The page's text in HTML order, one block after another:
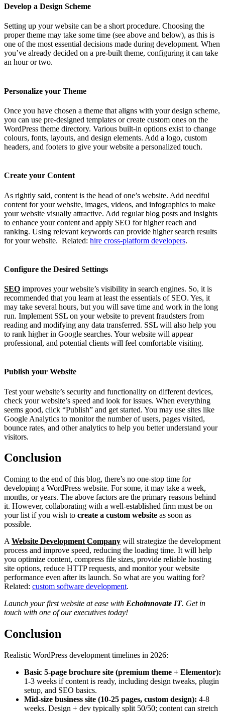
Develop a Design Scheme
Setting up your website can be a short procedure. Choosing the
proper theme may take some time (see above and below), as this is
one of the most essential decisions made during development. When
you’ve already decided on a pre-built theme, configuring it can take
an hour or two.
Personalize your Theme
Once you have chosen a theme that aligns with your design scheme,
you can use pre-designed templates or create custom ones on the
WordPress theme directory. Various built-in options exist to change
colours, fonts, layouts, and design elements. Add a logo, custom
headers, and footers to give your website a personalized touch.
Create your Content
As rightly said, content is the head of one’s website. Add needful
content for your website, images, videos, and infographics to make
your website visually attractive. Add regular blog posts and insights
to enhance your content and apply SEO for higher reach and
ranking. Using relevant keywords can provide higher search results
for your website. Related: hire cross-platform developers.
Configure the Desired Settings
SEO improves your website’s visibility in search engines. So, it is
recommended that you learn at least the essentials of SEO. Yes, it
may take several hours, but you will save time and work in the long
run. Implement SSL on your website to prevent fraudsters from
reading and modifying any data transferred. SSL will also help you
to rank higher in Google searches. Your website will appear
professional, and potential clients will feel comfortable visiting.
Publish your Website
Test your website’s security and functionality on different devices,
check your website’s speed and look for issues. When everything
seems good, click “Publish” and get started. You may use sites like
Google Analytics to monitor the number of users, pages visited,
bounce rates, and other analytics to help you better understand your
visitors.
Conclusion
Coming to the end of this blog, there’s no one-stop time for
developing a WordPress website. For some, it may take a week,
months, or years. The above factors are the primary reasons behind
it. However, collaborating with a well-established firm must be on
your list if you wish to create a custom website as soon as
possible.
A Website Development Company will strategize the development
process and improve speed, reducing the loading time. It will help
you optimize content, compress file sizes, provide reliable hosting
site options, reduce HTTP requests, and monitor your website
performance even after its launch. So what are you waiting for?
Related: custom software development.
Launch your first website at ease with Echoinnovate IT. Get in
touch with one of our executives today!
Conclusion
Realistic WordPress development timelines in 2026:
Basic 5-page brochure site (premium theme + Elementor):
1-3 weeks if content is ready, including design tweaks, plugin
setup, and SEO basics.
Mid-size business site (10-25 pages, custom design): 4-8
weeks. Design + dev typically split 50/50; content can stretch